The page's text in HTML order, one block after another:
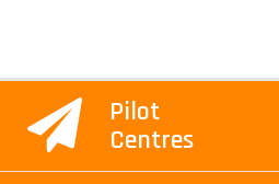
Pilot
Centres